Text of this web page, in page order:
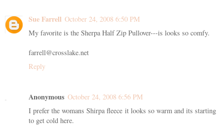
Sue Farrell October 24, 2008 6:50 PM
My favorite is the Sherpa Half Zip Pullover---is looks so comfy.
farrell@crosslake.net
Reply
Anonymous October 24, 2008 6:56 PM
I prefer the womans Shirpa fleece it looks so warm and its starting
to get cold here.